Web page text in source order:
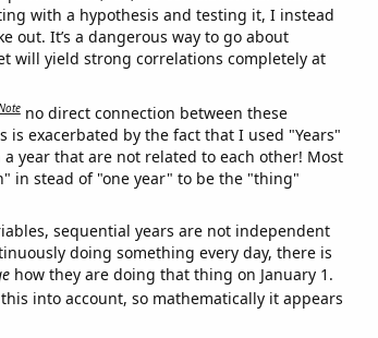
with a hypothesis and testing it, I instead
out. It’s a dangerous way to go about
will yield strong correlations completely at
no direct connection between these
is exacerbated by the fact that I used "Years"
year that are not related to each other! Most
in stead of "one year" to be the "thing"
sequential years are not independent
doing something every day, there is
how they are doing that thing on January 1.
into account, so mathematically it appears